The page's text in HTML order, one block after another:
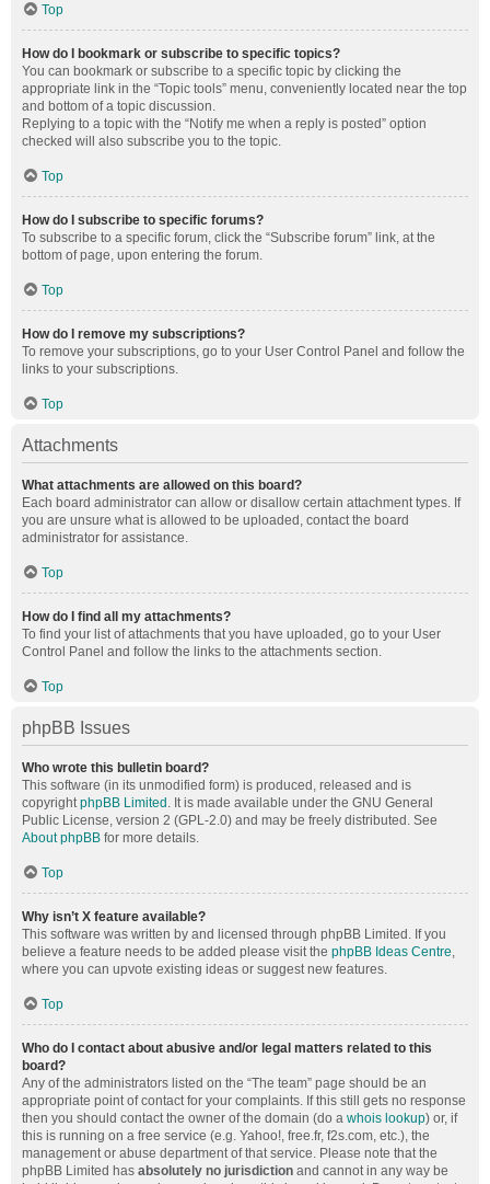
Top
How do I bookmark or subscribe to specific topics?
You can bookmark or subscribe to a specific topic by clicking the
appropriate link in the “Topic tools” menu, conveniently located near the top
and bottom of a topic discussion.
Replying to a topic with the “Notify me when a reply is posted” option
checked will also subscribe you to the topic.
Top
How do I subscribe to specific forums?
To subscribe to a specific forum, click the “Subscribe forum” link, at the
bottom of page, upon entering the forum.
Top
How do I remove my subscriptions?
To remove your subscriptions, go to your User Control Panel and follow the
links to your subscriptions.
Top
Attachments
What attachments are allowed on this board?
Each board administrator can allow or disallow certain attachment types. If
you are unsure what is allowed to be uploaded, contact the board
administrator for assistance.
Top
How do I find all my attachments?
To find your list of attachments that you have uploaded, go to your User
Control Panel and follow the links to the attachments section.
Top
phpBB Issues
Who wrote this bulletin board?
This software (in its unmodified form) is produced, released and is
copyrightphpBB Limited . It is made available under the GNU General
Public License, version 2 (GPL-2.0) and may be freely distributed. See
About phpBB for more details.
Top
Why isn’t X feature available?
This software was written by and licensed through phpBB Limited. If you
believe a feature needs to be added please visit the phpBB Ideas Centre,
where you can upvote existing ideas or suggest new features.
Top
Who do I contact about abusive and/or legal matters related to this
board?
Any of the administrators listed on the “The team” page should be an
appropriate point of contact for your complaints. If this still gets no response
then you should contact the owner of the domain (do a whois lookup) or, if
this is running on a free service (e.g. Yahoo!, free.fr, f2s.com, etc.), the
management or abuse department of that service. Please note that the
phpBB Limited has absolutely no jurisdiction and cannot in any way be